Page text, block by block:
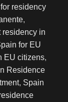
residency
,
residency in
for EU
EU citizens,
Residence
, Spain